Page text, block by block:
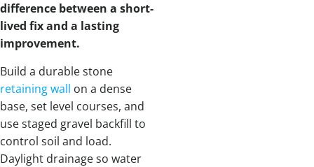
difference between a short-
lived fix and a lasting
improvement.
Build a durable stone
retaining wall on a dense
base, set level courses, and
use staged gravel backfill to
control soil and load.
Daylight drainage so water